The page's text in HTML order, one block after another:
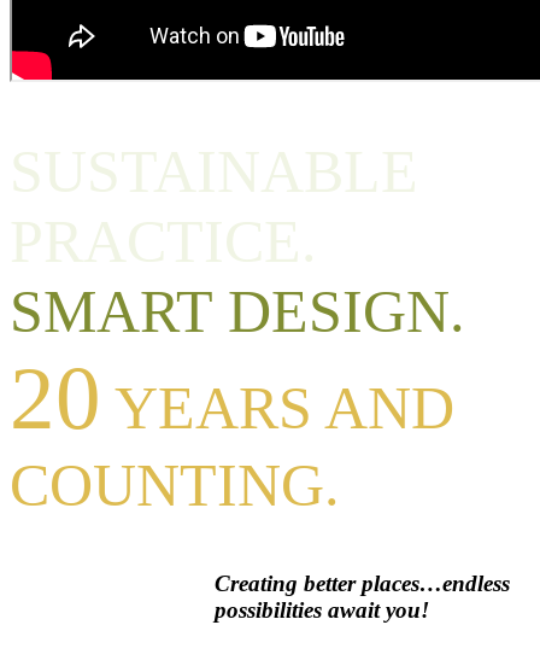
SUSTAINABLE
PRACTICE.
SMART DESIGN.
20 YEARS AND
COUNTING.
Creating better places…endless
possibilities await you!